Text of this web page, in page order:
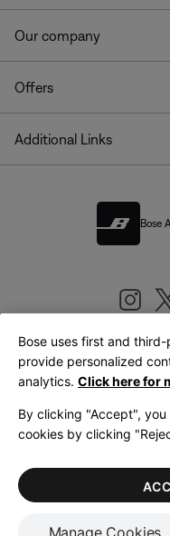
Our company
Offers
Additional Links
Bose
LegalPrivacy Policy
Bose uses first and
provide personalized
analytics. Click here for
By clicking "Accept",
cookies by clicking
Manage Cookies